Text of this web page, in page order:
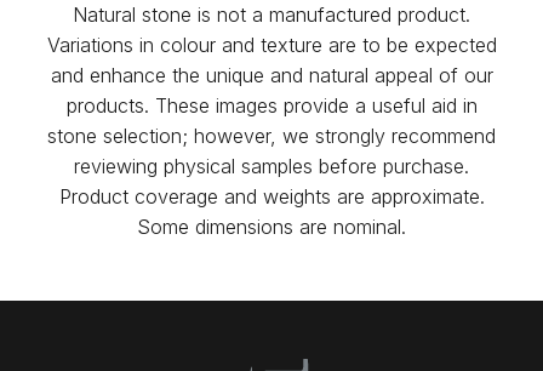
Natural stone is not a manufactured product.
Variations in colour and texture are to be expected
and enhance the unique and natural appeal of our
products. These images provide a useful aid in
stone selection; however, we strongly recommend
reviewing physical samples before purchase.
Product coverage and weights are approximate.
Some dimensions are nominal.